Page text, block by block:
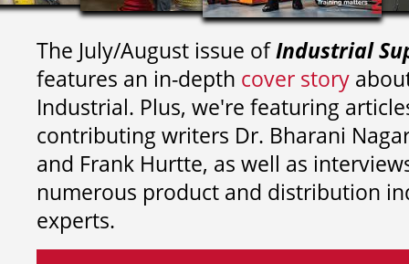
The July/August issue ofIndustrial
features an in-depth cover story
Industrial. Plus, we're featuring
contributing writers Dr. Bharani
and Frank Hurtte, as well as
numerous product and distribution
experts.